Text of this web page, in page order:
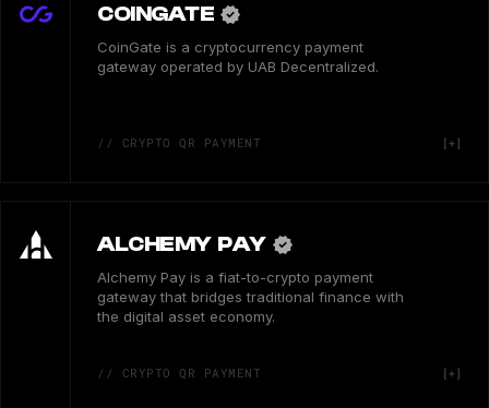
COINGATE
CoinGate is a cryptocurrency payment
gateway operated by UAB Decentralized.
// CRYPTO QR PAYMENT
ALCHEMY PAY
Alchemy Pay is a fiat-to-crypto payment
gateway that bridges traditional finance with
the digital asset economy.
// CRYPTO QR PAYMENT